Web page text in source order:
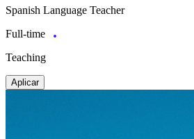
Spanish Language Teacher
Full-time
Teaching
Aplicar